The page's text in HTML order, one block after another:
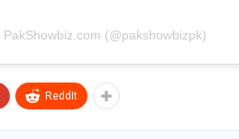
(@pakshowbizpk)
ReddIt